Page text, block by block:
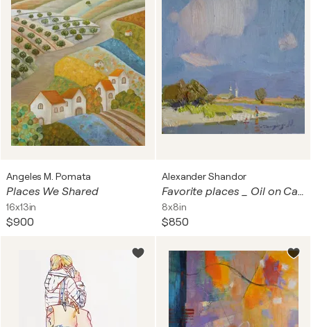
Angeles M. Pomata
Places We Shared
16x13in
$900
Alexander Shandor
Favorite places _ Oil on Cardboard
8x8in
$850